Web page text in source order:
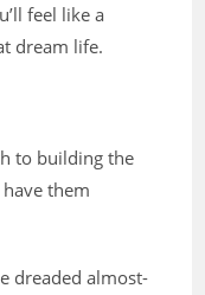
feel like a
dream life.
to building the
them
dreaded almost-